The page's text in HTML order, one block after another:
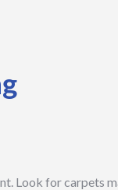
Look for carpets